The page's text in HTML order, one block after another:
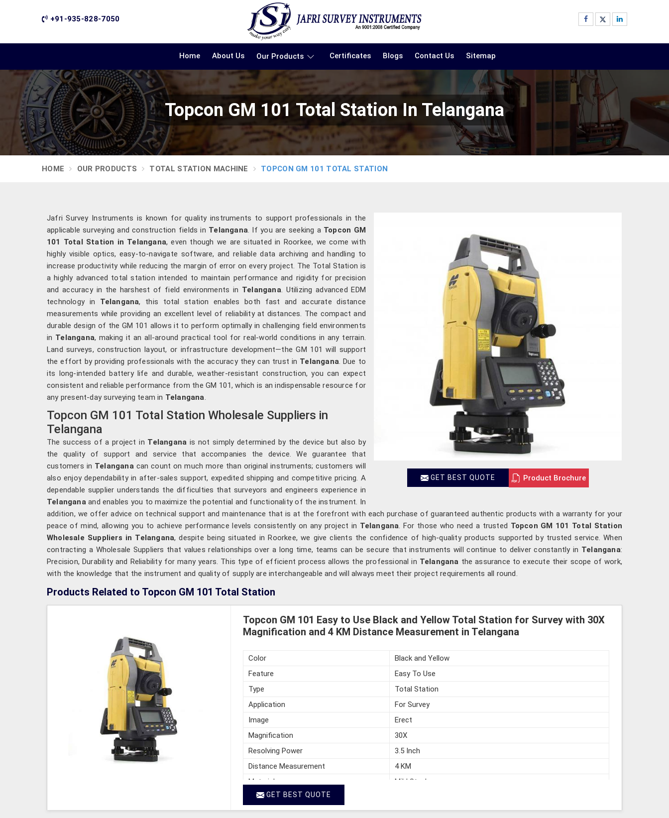
+91-935-828-7050
Home About Us Our Products Certificates Blogs Contact Us Sitemap
Topcon GM 101 Total Station In Telangana
HOME OUR PRODUCTS TOTAL STATION MACHINE TOPCON GM 101 TOTAL STATION
GET BEST QUOTE Product Brochure
Jafri Survey Instruments is known for quality instruments to support professionals in the
applicable surveying and construction fields in Telangana . If you are seeking a Topcon GM
101 Total Station in Telangana, even though we are situated in Roorkee, we come with
highly visible optics, easy-to-navigate software, and reliable data archiving and handling to
increase productivity while reducing the margin of error on every project. The Total Station is
a highly advanced total station intended to maintain performance and rigidity for precision
and accuracy in the harshest of field environments in Telangana . Utilizing advanced EDM
technology in Telangana, this total station enables both fast and accurate distance
measurements while providing an excellent level of reliability at distances. The compact and
durable design of the GM 101 allows it to perform optimally in challenging field environments
in Telangana, making it an all-around practical tool for real-world conditions in any terrain.
Land surveys, construction layout, or infrastructure development—the GM 101 will support
the effort by providing professionals with the accuracy they can trust in Telangana . Due to
its long-intended battery life and durable, weather-resistant construction, you can expect
consistent and reliable performance from the GM 101, which is an indispensable resource for
any present-day surveying team in Telangana
Topcon GM 101 Total Station Wholesale Suppliers in
Telangana
The success of a project in Telangana is not simply determined by the device but also by
the quality of support and service that accompanies the device. We guarantee that
customers in Telangana can count on much more than original instruments; customers will
also enjoy dependability in after-sales support, expedited shipping and competitive pricing. A
dependable supplier understands the difficulties that surveyors and engineers experience in
Telangana and enables you to maximize the potential and functionality of the instrument. In
addition, we offer advice on technical support and maintenance that is at the forefront with each purchase of guaranteed authentic products with a warranty for your
peace of mind, allowing you to achieve performance levels consistently on any project in Telangana . For those who need a trusted Topcon GM 101 Total Station
Wholesale Suppliers in Telangana, despite being situated in Roorkee, we give clients the confidence of high-quality products supported by trusted service. When
contracting a Wholesale Suppliers that values relationships over a long time, teams can be secure that instruments will continue to deliver constantly in Telangana:
Precision, Durability and Reliability for many years. This type of efficient process allows the professional in Telangana the assurance to execute their scope of work,
with the knowledge that the instrument and quality of supply are interchangeable and will always meet their project requirements all round.
Products Related to Topcon GM 101 Total Station
Topcon GM 101 Easy to Use Black and Yellow Total Station for Survey with 30X
Magnification and 4 KM Distance Measurement in Telangana
Color
Black and Yellow
Feature
Easy To Use
Type
Total Station
Application
For Survey
Image
Erect
Magnification
30X
Resolving Power
3.5 Inch
Distance Measurement
4 KM
Material
Mild Steel
Manufacturer
Country of Origin
India
GET BEST QUOTE